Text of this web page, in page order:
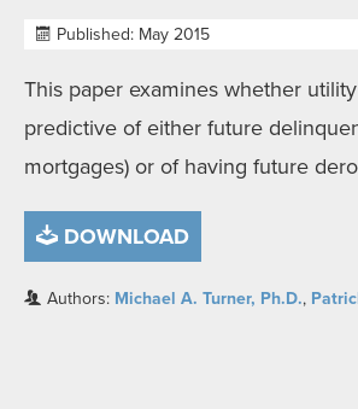
Published: May 2015
This paper examines whether
predictive of either future
mortgages) or of having future
DOWNLOAD
Authors: Michael A. Turner, Ph.D.,